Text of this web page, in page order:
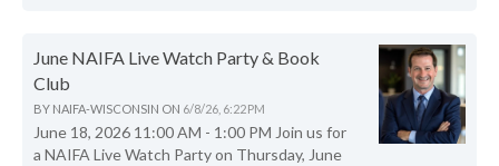
June NAIFA Live Watch Party & Book
Club
BY NAIFA-WISCONSIN ON 6/8/26, 6:22 PM
June 18, 2026 11:00 AM - 1:00 PM Join us for
a NAIFA Live Watch Party on Thursday, June